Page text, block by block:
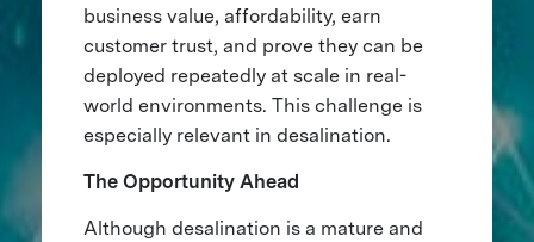
business value, affordability, earn
customer trust, and prove they can be
deployed repeatedly at scale in real-
world environments. This challenge is
especially relevant in desalination.
The Opportunity Ahead
Although desalination is a mature and